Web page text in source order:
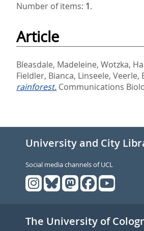
Number of items: 1.
Article
Bleasdale, Madeleine, Wotzka,
Fieldler, Bianca, Linseele, Veerle,
rainforest. Communications
University and City
Social media channels of UCL
The University of